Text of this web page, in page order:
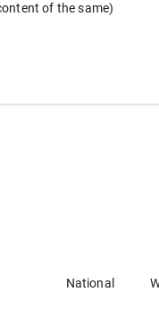
of the same)
National